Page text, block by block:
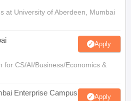
at University of Aberdeen, Mumbai
Apply
for CS/AI/Business/Economics &
Enterprise Campus Apply